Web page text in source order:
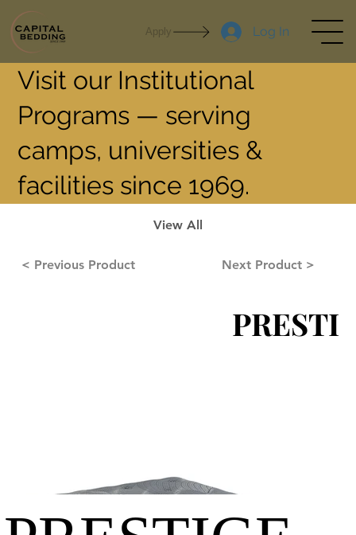
Log In
Apply
Visit our Institutional
Programs — serving
camps, universities &
facilities since 1969.
< Previous Product Next Product >
View All
PRESTI
EURO
TOP